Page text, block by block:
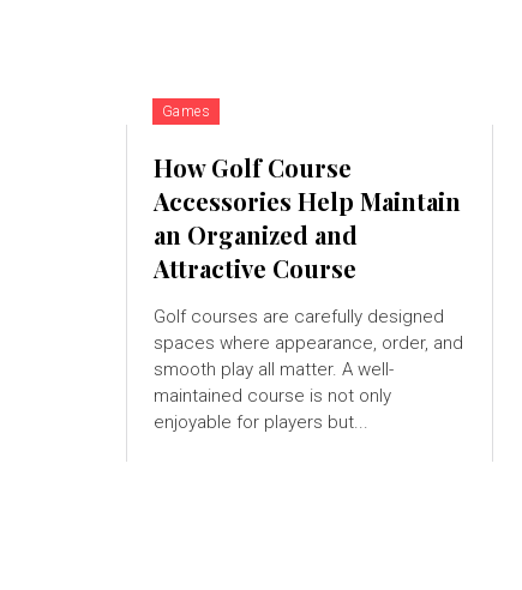
Games
How Golf Course
Accessories Help Maintain
an Organized and
Attractive Course
Golf courses are carefully designed
spaces where appearance, order, and
smooth play all matter. A well-
maintained course is not only
enjoyable for players but...